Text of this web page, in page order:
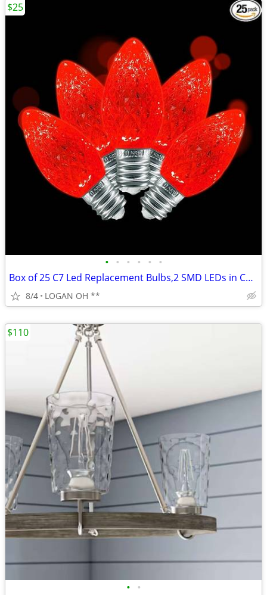
• • • • • •
Box of 25 C7 Led Replacement Bulbs,2 SMD LEDs in C7 Dimmable
8/4 LOGAN OH **
$25
• •
$110